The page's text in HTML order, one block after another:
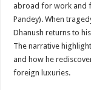
abroad for work and
Pandey). When
Dhanush returns to
The narrative
and how he
foreign luxuries.